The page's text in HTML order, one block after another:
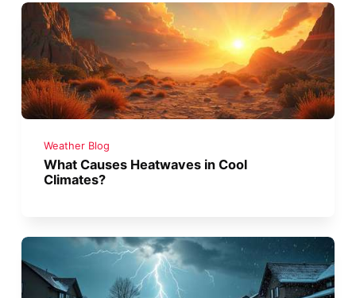
Weather Blog
What Causes Heatwaves in Cool
Climates?